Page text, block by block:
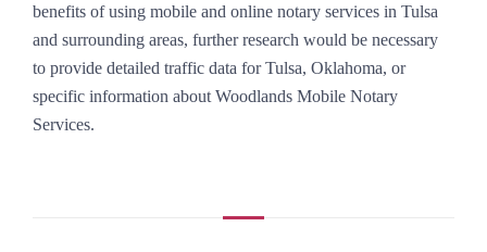
benefits of using mobile and online notary services in Tulsa
and surrounding areas, further research would be necessary
to provide detailed traffic data for Tulsa, Oklahoma, or
specific information about Woodlands Mobile Notary
Services.